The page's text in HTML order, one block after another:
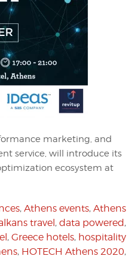
marketing, and
service, will introduce its
ecosystem at
, Athens events, Athens
travel, data powered,
, Greece hotels, hospitality
, HOTECH Athens 2020,